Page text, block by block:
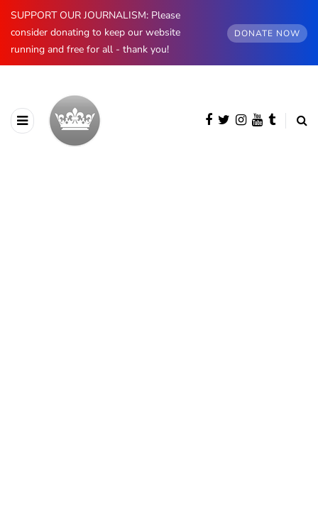
SUPPORT OUR JOURNALISM: Please
consider donating to keep our website
running and free for all - thank you!
DONATE NOW